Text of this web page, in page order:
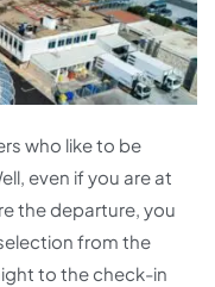
who like to be
even if you are at
the departure, you
from the
to the check-in